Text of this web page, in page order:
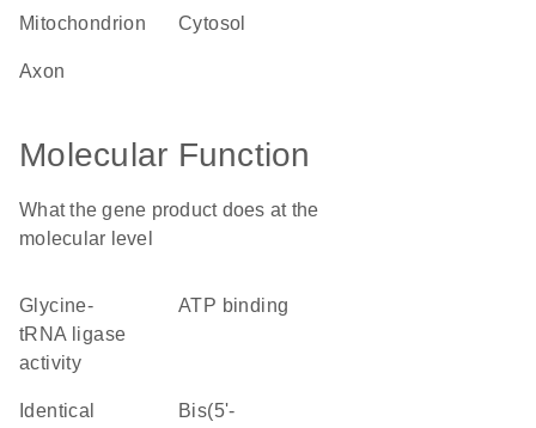
mitochondrion cytosol
axon
Molecular Function
What the gene product does at the
molecular level
glycine-
tRNA ligase
activity
ATP binding
identical
bis(5'-